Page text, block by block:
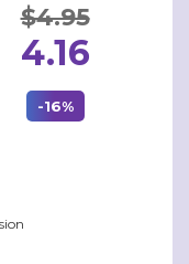
$4.95
4.16
-16%